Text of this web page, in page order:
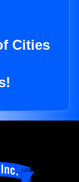
Cities